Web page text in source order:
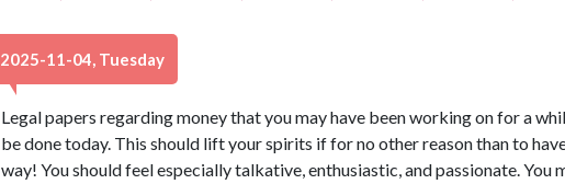
2025-11-04, Tuesday
Legal papers regarding money that you may have been working on for a
be done today. This should lift your spirits if for no other reason than to
way! You should feel especially talkative, enthusiastic, and passionate. You